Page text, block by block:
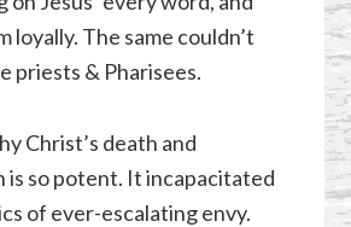
loyally. The same couldn’t
priests & Pharisees.
Christ’s death and
is so potent. It incapacitated
of ever-escalating envy.